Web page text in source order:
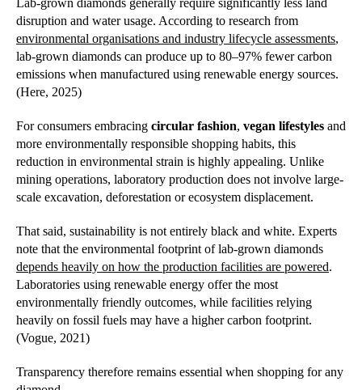
Lab-grown diamonds generally require significantly less land
disruption and water usage. According to research from
environmental organisations and industry lifecycle assessments,
lab-grown diamonds can produce up to 80–97% fewer carbon
emissions when manufactured using renewable energy sources.
(Here, 2025)
For consumers embracing circular fashion, vegan lifestyles and
more environmentally responsible shopping habits, this
reduction in environmental strain is highly appealing. Unlike
mining operations, laboratory production does not involve large-
scale excavation, deforestation or ecosystem displacement.
That said, sustainability is not entirely black and white. Experts
note that the environmental footprint of lab-grown diamonds
depends heavily on how the production facilities are powered.
Laboratories using renewable energy offer the most
environmentally friendly outcomes, while facilities relying
heavily on fossil fuels may have a higher carbon footprint.
(Vogue, 2021)
Transparency therefore remains essential when shopping for any